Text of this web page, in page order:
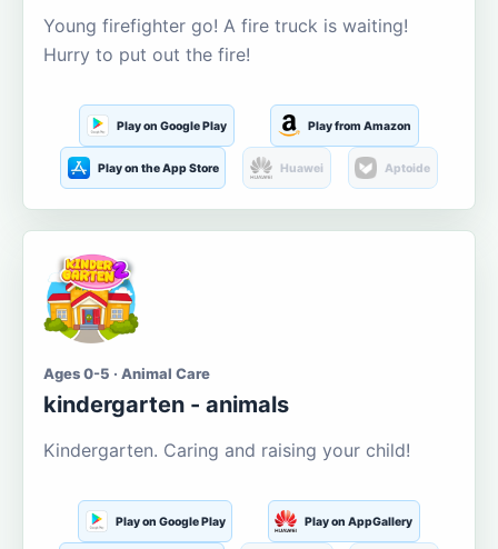
Young firefighter go! A fire truck is waiting!
Hurry to put out the fire!
Play on Google Play Play from Amazon
Play on the App Store Huawei Aptoide
Ages 0-5 · Animal Care
kindergarten - animals
Kindergarten. Caring and raising your child!
Play on Google Play Play on AppGallery